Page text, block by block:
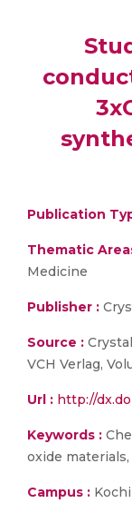
Publication
Thematic
Medicine
Publisher :
Source :
VCH Verlag,
Url : http://
Keywords :
oxide
Campus : Kochi